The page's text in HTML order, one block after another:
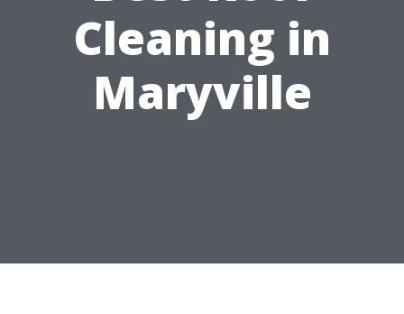
Cleaning in
Maryville